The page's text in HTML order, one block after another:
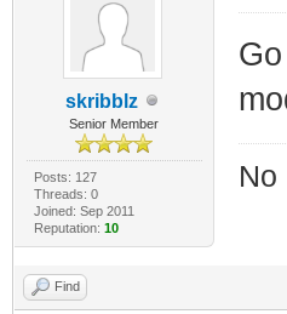
skribblz
Senior Member
Posts: 127
Threads: 0
Joined: Sep 2011
Reputation: 10
No
Find